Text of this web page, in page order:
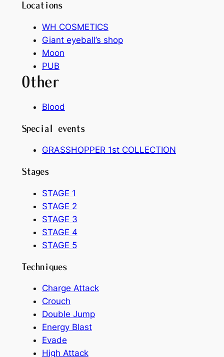
Locations
WH COSMETICS
Giant eyeball’s shop
Moon
PUB
Other
Blood
Special events
GRASSHOPPER 1st COLLECTION
Stages
STAGE 1
STAGE 2
STAGE 3
STAGE 4
STAGE 5
Techniques
Charge Attack
Crouch
Double Jump
Energy Blast
Evade
High Attack